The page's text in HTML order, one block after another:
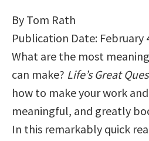
By Tom Rath
Publication Date: February
What are the most
can make? Life’s Great
how to make your work
meaningful, and greatly
In this remarkably quick